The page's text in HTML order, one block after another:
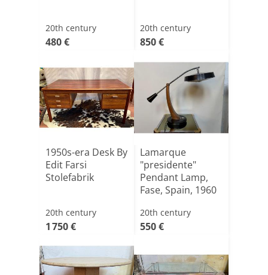
20th century
480 €
20th century
850 €
1950s-era Desk By
Edit Farsi
Stolefabrik
20th century
1 750 €
Lamarque
"presidente"
Pendant Lamp,
Fase, Spain, 1960
20th century
550 €